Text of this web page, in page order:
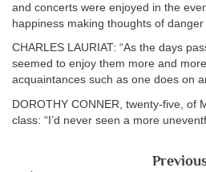
and concerts were enjoyed in the
happiness making thoughts of
CHARLES LAURIAT: “As the days
seemed to enjoy them more and
acquaintances such as one does on
DOROTHY CONNER, twenty-five, of
class: “I’d never seen a more